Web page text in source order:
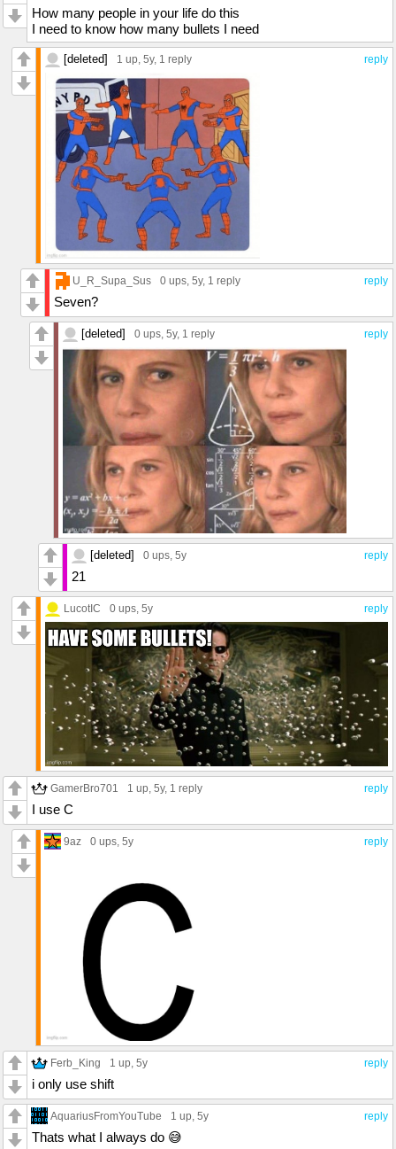
How many people in your life do this
I need to know how many bullets I need
reply
[deleted] 1 up, 5y, 1 reply
reply
U_R_Supa_Sus 0 ups, 5y, 1 reply
Seven?
reply
[deleted] 0 ups, 5y, 1 reply
reply
[deleted] 0 ups, 5y
21
reply
LucotIC 0 ups, 5y
reply
GamerBro701 1 up , 5y, 1 reply
I use C
reply
9az 0 ups , 5y
reply
Ferb_King 1 up , 5y
i only use shift
reply
AquariusFromYouTube 1 up , 5y
Thats what I always do 😅